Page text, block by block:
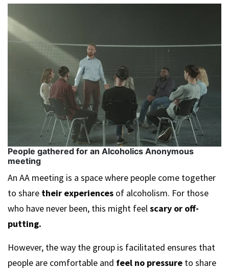
People gathered for an Alcoholics Anonymous
meeting
An AA meeting is a space where people come together
to share their experiences of alcoholism. For those
who have never been, this might feelscary or off-
putting.
However, the way the group is facilitated ensures that
people are comfortable and feel no pressure to share